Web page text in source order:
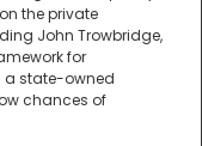
the private
John Trowbridge,
for
a state-owned
chances of